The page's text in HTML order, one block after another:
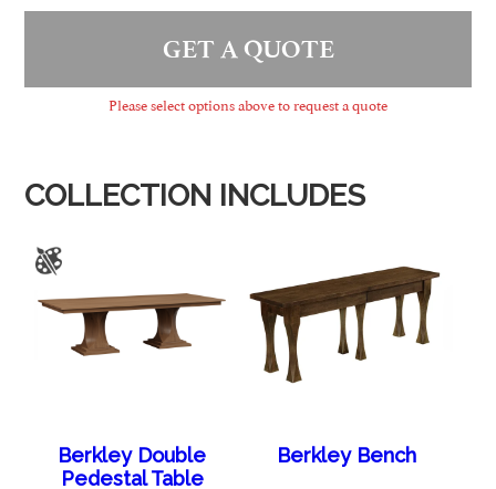
GET A QUOTE
Please select options above to request a quote
COLLECTION INCLUDES
Berkley Double
Pedestal Table
Berkley Bench